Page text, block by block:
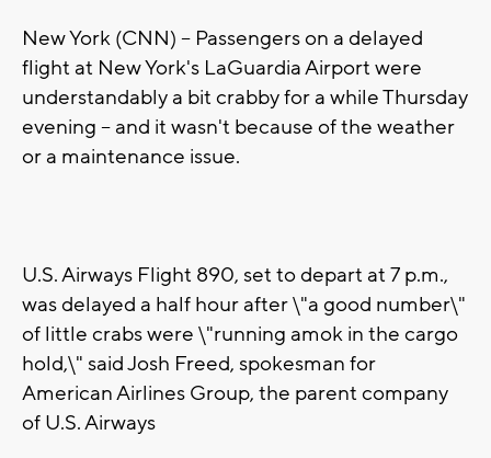
New York (CNN) -- Passengers on a delayed
flight at New York's LaGuardia Airport were
understandably a bit crabby for a while Thursday
evening -- and it wasn't because of the weather
or a maintenance issue.
U.S. Airways Flight 890, set to depart at 7 p.m.,
was delayed a half hour after \"a good number\"
of little crabs were \"running amok in the cargo
hold,\" said Josh Freed, spokesman for
American Airlines Group, the parent company
of U.S. Airways